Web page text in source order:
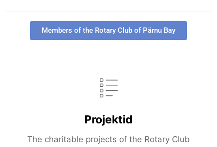
Members of the Rotary Club of Pärnu Bay
Projektid
The charitable projects of the Rotary Club